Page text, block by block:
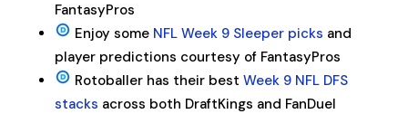
FantasyPros
Enjoy some NFL Week 9 Sleeper picks and
player predictions courtesy of FantasyPros
Rotoballer has their best Week 9 NFL DFS
stacks across both DraftKings and FanDuel